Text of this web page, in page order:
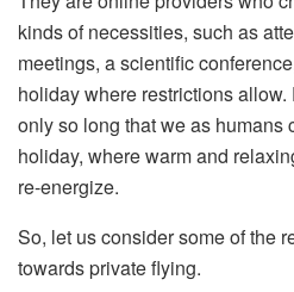
kinds of necessities, such as
meetings, a scientific
holiday where restrictions
only so long that we as humans
holiday, where warm and
re-energize.
So, let us consider some of the
towards private flying.